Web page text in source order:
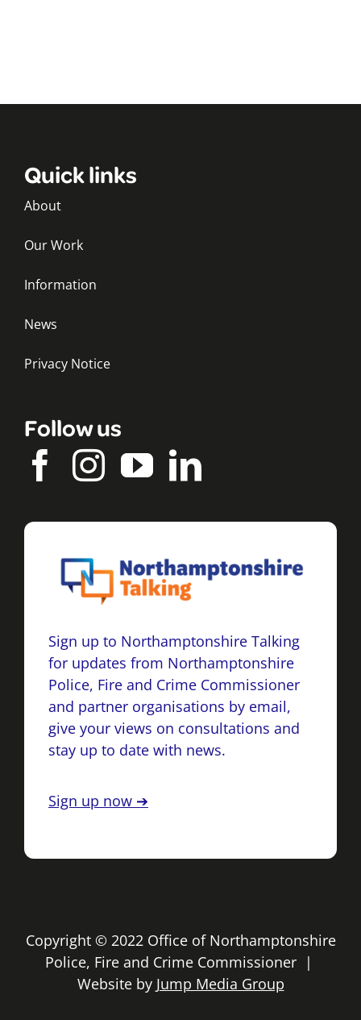
Quick links
About
Our Work
Information
News
Privacy Notice
Follow us
Sign up to Northamptonshire Talking
for updates from Northamptonshire
Police, Fire and Crime Commissioner
and partner organisations by email,
give your views on consultations and
stay up to date with news.
Sign up now ➔
Copyright © 2022 Office of Northamptonshire
Police, Fire and Crime Commissioner |
Website by Jump Media Group